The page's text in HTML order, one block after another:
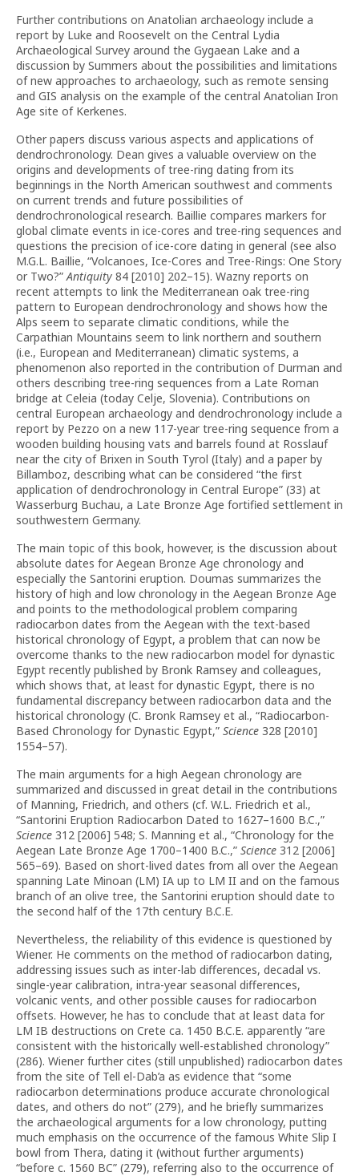
Further contributions on Anatolian archaeology include a
report by Luke and Roosevelt on the Central Lydia
Archaeological Survey around the Gygaean Lake and a
discussion by Summers about the possibilities and limitations
of new approaches to archaeology, such as remote sensing
and GIS analysis on the example of the central Anatolian Iron
Age site of Kerkenes.
Other papers discuss various aspects and applications of
dendrochronology. Dean gives a valuable overview on the
origins and developments of tree-ring dating from its
beginnings in the North American southwest and comments
on current trends and future possibilities of
dendrochronological research. Baillie compares markers for
global climate events in ice-cores and tree-ring sequences and
questions the precision of ice-core dating in general (see also
M.G.L. Baillie, “Volcanoes, Ice-Cores and Tree-Rings: One Story
or Two?”Antiquity 84 [2010] 202–15). Wazny reports on
recent attempts to link the Mediterranean oak tree-ring
pattern to European dendrochronology and shows how the
Alps seem to separate climatic conditions, while the
Carpathian Mountains seem to link northern and southern
(i.e., European and Mediterranean) climatic systems, a
phenomenon also reported in the contribution of Durman and
others describing tree-ring sequences from a Late Roman
bridge at Celeia (today Celje, Slovenia). Contributions on
central European archaeology and dendrochronology include a
report by Pezzo on a new 117-year tree-ring sequence from a
wooden building housing vats and barrels found at Rosslauf
near the city of Brixen in South Tyrol (Italy) and a paper by
Billamboz, describing what can be considered “the first
application of dendrochronology in Central Europe” (33) at
Wasserburg Buchau, a Late Bronze Age fortified settlement in
southwestern Germany.
The main topic of this book, however, is the discussion about
absolute dates for Aegean Bronze Age chronology and
especially the Santorini eruption. Doumas summarizes the
history of high and low chronology in the Aegean Bronze Age
and points to the methodological problem comparing
radiocarbon dates from the Aegean with the text-based
historical chronology of Egypt, a problem that can now be
overcome thanks to the new radiocarbon model for dynastic
Egypt recently published by Bronk Ramsey and colleagues,
which shows that, at least for dynastic Egypt, there is no
fundamental discrepancy between radiocarbon data and the
historical chronology (C. Bronk Ramsey et al., “Radiocarbon-
Based Chronology for Dynastic Egypt,” Science 328 [2010]
1554–57).
The main arguments for a high Aegean chronology are
summarized and discussed in great detail in the contributions
of Manning, Friedrich, and others (cf. W.L. Friedrich et al.,
“Santorini Eruption Radiocarbon Dated to 1627–1600 B.C.,”
Science 312 [2006] 548; S. Manning et al., “Chronology for the
Aegean Late Bronze Age 1700–1400 B.C.,” Science 312 [2006]
565–69). Based on short-lived dates from all over the Aegean
spanning Late Minoan (LM) IA up to LM II and on the famous
branch of an olive tree, the Santorini eruption should date to
the second half of the 17th century B.C.E.
Nevertheless, the reliability of this evidence is questioned by
Wiener. He comments on the method of radiocarbon dating,
addressing issues such as inter-lab differences, decadal vs.
single-year calibration, intra-year seasonal differences,
volcanic vents, and other possible causes for radiocarbon
offsets. However, he has to conclude that at least data for
LM IB destructions on Crete ca. 1450 B.C.E. apparently “are
consistent with the historically well-established chronology”
(286). Wiener further cites (still unpublished) radiocarbon dates
from the site of Tell el-Dab’a as evidence that “some
radiocarbon determinations produce accurate chronological
dates, and others do not” (279), and he briefly summarizes
the archaeological arguments for a low chronology, putting
much emphasis on the occurrence of the famous White Slip I
bowl from Thera, dating it (without further arguments)
“before c. 1560 BC” (279), referring also to the occurrence of